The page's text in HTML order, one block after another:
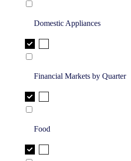
Domestic Appliances
Financial Markets by Quarter
Food